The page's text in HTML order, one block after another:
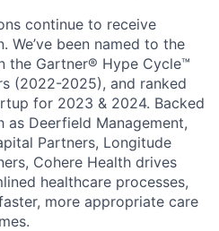
continue to receive
We’ve been named to the
the Gartner® Hype Cycle™
(2022-2025), and ranked
for 2023 & 2024. Backed
as Deerfield Management,
Partners, Longitude
Cohere Health drives
healthcare processes,
more appropriate care